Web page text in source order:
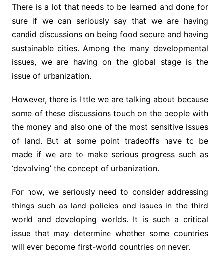
There is a lot that needs to be learned and done for
sure if we can seriously say that we are having
candid discussions on being food secure and having
sustainable cities. Among the many developmental
issues, we are having on the global stage is the
issue of urbanization.
However, there is little we are talking about because
some of these discussions touch on the people with
the money and also one of the most sensitive issues
of land. But at some point tradeoffs have to be
made if we are to make serious progress such as
‘devolving’ the concept of urbanization.
For now, we seriously need to consider addressing
things such as land policies and issues in the third
world and developing worlds. It is such a critical
issue that may determine whether some countries
will ever become first-world countries on never.